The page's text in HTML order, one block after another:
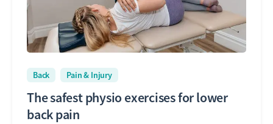
Back Pain & Injury
The safest physio exercises for lower
back pain